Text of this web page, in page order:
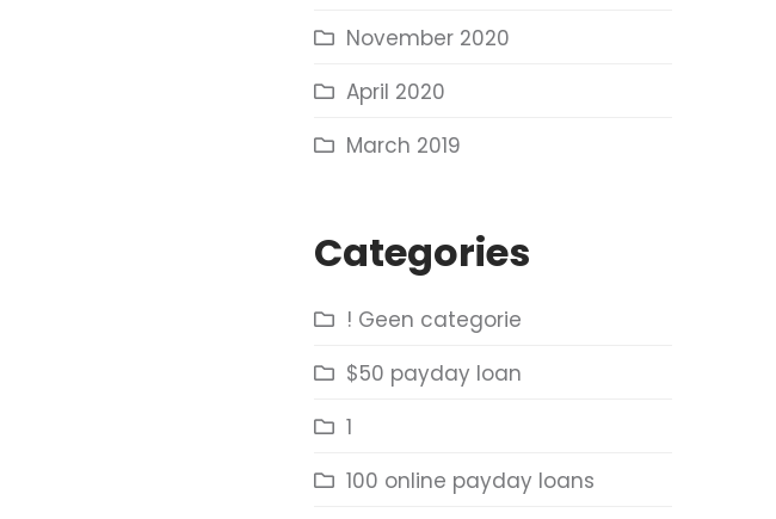
November 2020
April 2020
March 2019
Categories
! Geen categorie
$50 payday loan
1
100 online payday loans